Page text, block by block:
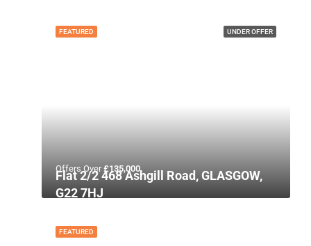
UNDER OFFER
FEATURED
Offers Over£135,000
Flat 2/2 468 Ashgill Road, GLASGOW,
G22 7HJ
FEATURED